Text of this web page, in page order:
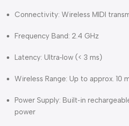
Connectivity: Wireless MIDI
Frequency Band: 2.4 GHz
Latency: Ultra‑low (< 3 ms)
Wireless Range: Up to approx. 10
Power Supply: Built‑in
power